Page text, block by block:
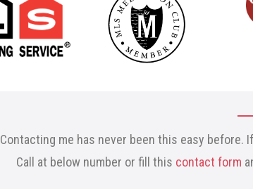
Contacting me has never been this easy before.
Call at below number or fill this contact form